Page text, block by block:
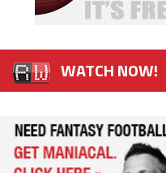
WATCH NOW!